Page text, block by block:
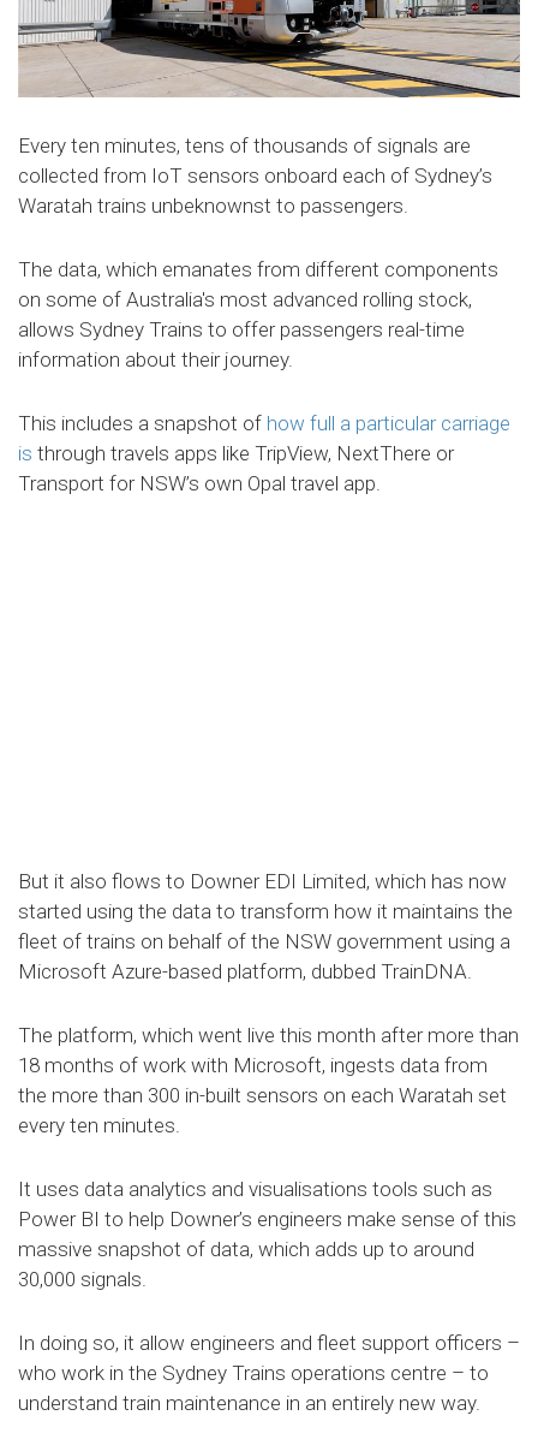
Every ten minutes, tens of thousands of signals are
collected from IoT sensors onboard each of Sydney’s
Waratah trains unbeknownst to passengers.
The data, which emanates from different components
on some of Australia's most advanced rolling stock,
allows Sydney Trains to offer passengers real-time
information about their journey.
This includes a snapshot of how full a particular carriage
is through travels apps like TripView, NextThere or
Transport for NSW’s own Opal travel app.
But it also flows to Downer EDI Limited, which has now
started using the data to transform how it maintains the
fleet of trains on behalf of the NSW government using a
Microsoft Azure-based platform, dubbed TrainDNA.
The platform, which went live this month after more than
18 months of work with Microsoft, ingests data from
the more than 300 in-built sensors on each Waratah set
every ten minutes.
It uses data analytics and visualisations tools such as
Power BI to help Downer’s engineers make sense of this
massive snapshot of data, which adds up to around
30,000 signals.
In doing so, it allow engineers and fleet support officers –
who work in the Sydney Trains operations centre – to
understand train maintenance in an entirely new way.